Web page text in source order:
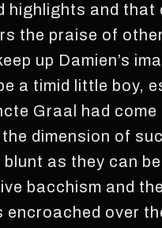
highlights and
the praise of
up Damien’s
a timid little boy,
Graal had
dimension of
as they can
bacchism and
encroached over